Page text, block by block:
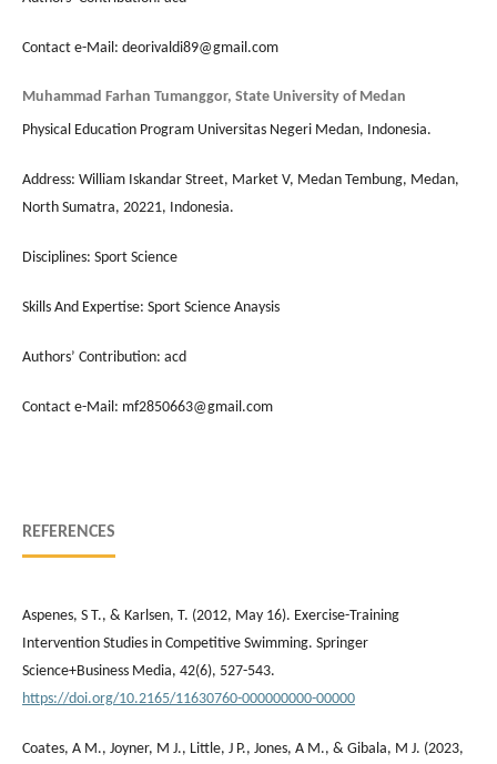
Contact e-Mail: deorivaldi89@gmail.com
Muhammad Farhan Tumanggor, State University of Medan
Physical Education Program Universitas Negeri Medan, Indonesia.
Address: William Iskandar Street, Market V, Medan Tembung, Medan,
North Sumatra, 20221, Indonesia.
Disciplines: Sport Science
Skills And Expertise: Sport Science Anaysis
Authors’ Contribution: acd
Contact e-Mail: mf2850663@gmail.com
REFERENCES
Aspenes, S T., & Karlsen, T. (2012, May 16). Exercise-Training
Intervention Studies in Competitive Swimming. Springer
Science+Business Media, 42(6), 527-543.
https://doi.org/10.2165/11630760-000000000-00000
Coates, A M., Joyner, M J., Little, J P., Jones, A M., & Gibala, M J. (2023,